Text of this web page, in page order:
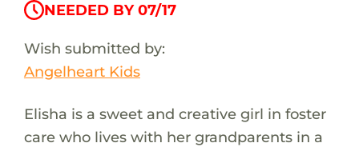
NEEDED BY 07/17
Wish submitted by:
Angelheart Kids
Elisha is a sweet and creative girl in foster
care who lives with her grandparents in a